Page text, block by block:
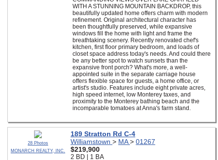
WITH A STUNNING MOUNTAIN BACKDROP, this
beautifully updated home offers charm with modern
refinement. Original architectural character has
been thoughtfully preserved, while expansive
windows fill the home with light and frame the
breathtaking scenery. Recently renovated chef's
kitchen, first floor primary bedroom, and loads of
closet space address today's needs. And could there
be any better spot to watch sunsets than the
expansive front porch? What's more, a well-
appointed suite in the separate carriage house
offers flexible space for guests, a home office, or
artist's studio. Features include eight private acres,
high speed internet, low Monterey taxes, and
proximity to the Monterey bathing beach and the
incomparable tomatoes at Anna's farm stand.
28 Photos
MONARCH REALTY, INC.
189 Stratton Rd C-4
Williamstown > MA> 01267
$219,900
2 BD | 1 BA